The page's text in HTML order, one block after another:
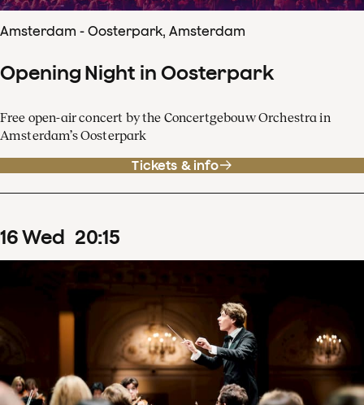
Amsterdam - Oosterpark, Amsterdam
Opening Night in Oosterpark
Free open-air concert by the Concertgebouw Orchestra in
Amsterdam’s Oosterpark
Tickets & info
16Wed 20:15